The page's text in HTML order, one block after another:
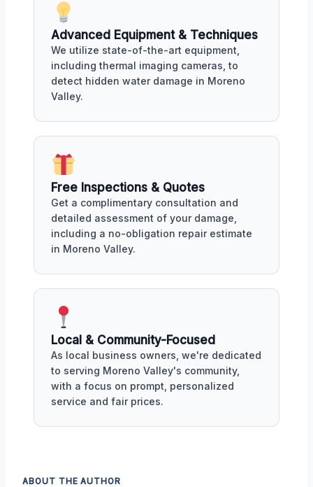
Advanced Equipment & Techniques
We utilize state-of-the-art equipment,
including thermal imaging cameras, to
detect hidden water damage in Moreno
Valley.
Free Inspections & Quotes
Get a complimentary consultation and
detailed assessment of your damage,
including a no-obligation repair estimate
in Moreno Valley.
Local & Community-Focused
As local business owners, we're dedicated
to serving Moreno Valley's community,
with a focus on prompt, personalized
service and fair prices.
ABOUT THE AUTHOR